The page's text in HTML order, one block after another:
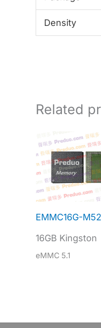
Density
Related
EMMC16G-
16GB Kingston
eMMC 5.1